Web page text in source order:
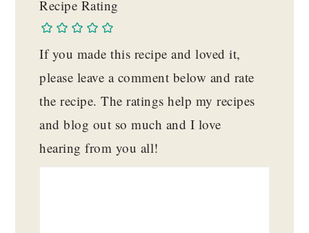
Recipe Rating
If you made this recipe and loved it,
please leave a comment below and rate
the recipe. The ratings help my recipes
and blog out so much and I love
hearing from you all!